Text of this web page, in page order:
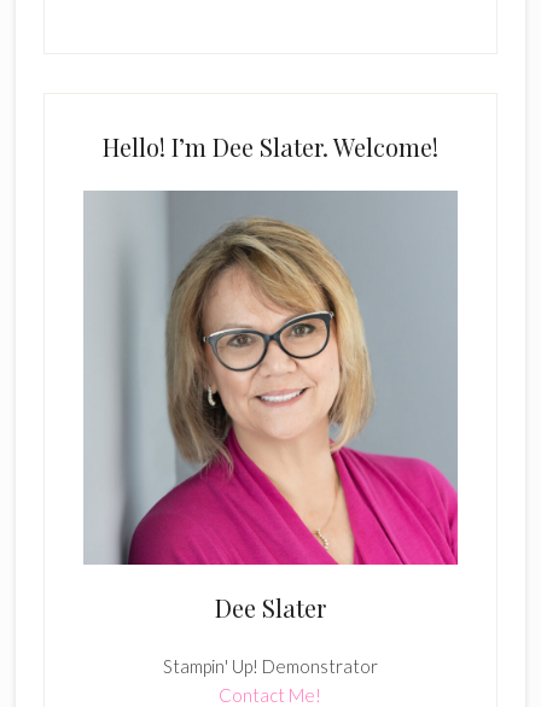
Hello! I’m Dee Slater. Welcome!
Dee Slater
Stampin' Up! Demonstrator
Contact Me!